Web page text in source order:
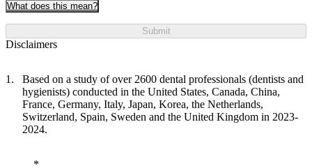
What does this mean?
Submit
Disclaimers
Based on a study of over 2600 dental professionals (dentists and
hygienists) conducted in the United States, Canada, China,
France, Germany, Italy, Japan, Korea, the Netherlands,
Switzerland, Spain, Sweden and the United Kingdom in 2023-
2024.